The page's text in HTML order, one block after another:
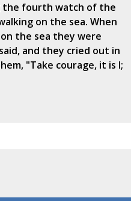
the fourth watch of the
on the sea. When
the sea they were
and they cried out in
"Take courage, it is I;